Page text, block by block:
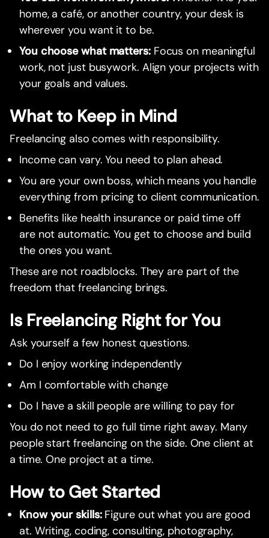
home, a café, or another country, your desk is
wherever you want it to be.
You choose what matters: Focus on meaningful
work, not just busywork. Align your projects with
your goals and values.
What to Keep in Mind
Freelancing also comes with responsibility.
Income can vary. You need to plan ahead.
You are your own boss, which means you handle
everything from pricing to client communication.
Benefits like health insurance or paid time off
are not automatic. You get to choose and build
the ones you want.
These are not roadblocks. They are part of the
freedom that freelancing brings.
Is Freelancing Right for You
Ask yourself a few honest questions.
Do I enjoy working independently
Am I comfortable with change
Do I have a skill people are willing to pay for
You do not need to go full time right away. Many
people start freelancing on the side. One client at
a time. One project at a time.
How to Get Started
Know your skills: Figure out what you are good
at. Writing, coding, consulting, photography,